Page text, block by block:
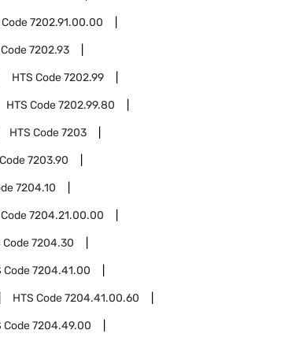
Code7202.91.00.00
7202.93
HTS Code7202.99
HTS Code7202.99.80
HTS Code7203
7203.90
7204.10
7204.21.00.00
Code7204.30
Code7204.41.00
HTS Code7204.41.00.60
Code7204.49.00